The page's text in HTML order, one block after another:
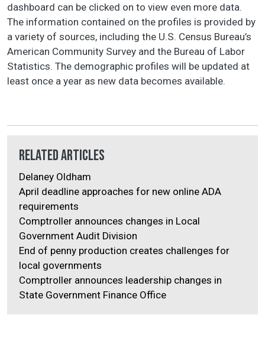
dashboard can be clicked on to view even more data.
The information contained on the profiles is provided by
a variety of sources, including the U.S. Census Bureau’s
American Community Survey and the Bureau of Labor
Statistics. The demographic profiles will be updated at
least once a year as new data becomes available.
Related Articles
Delaney Oldham
April deadline approaches for new online ADA
requirements
Comptroller announces changes in Local
Government Audit Division
End of penny production creates challenges for
local governments
Comptroller announces leadership changes in
State Government Finance Office